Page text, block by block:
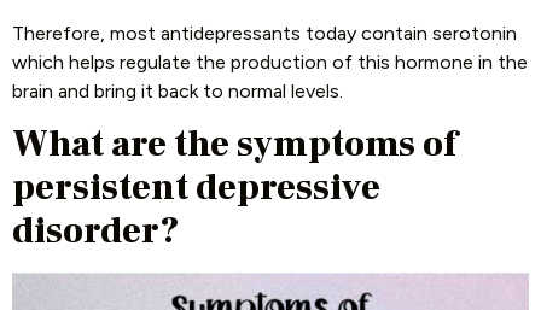
Therefore, most antidepressants today contain serotonin
which helps regulate the production of this hormone in the
brain and bring it back to normal levels.
What are the symptoms of
persistent depressive
disorder?